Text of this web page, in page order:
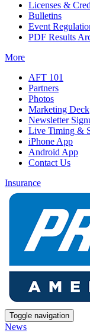
Licenses &
Bulletins
Event
PDF Results
More
AFT 101
Partners
Photos
Marketing Deck
Newsletter
Live Timing &
iPhone App
Android App
Contact Us
Insurance
Toggle navigation
News